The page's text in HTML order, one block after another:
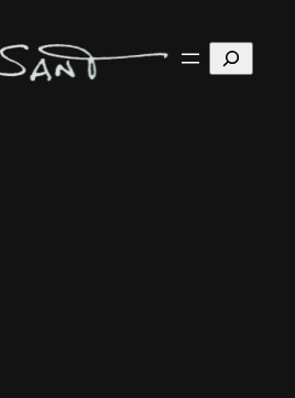
Search